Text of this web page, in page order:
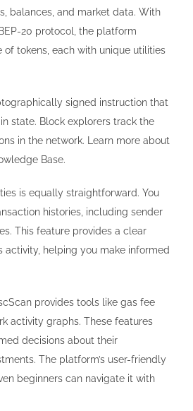
balances, and market data. With
20 protocol, the platform
of tokens, each with unique utilities
signed instruction that
state. Block explorers track the
in the network. Learn more about
Base.
is equally straightforward. You
histories, including sender
This feature provides a clear
activity, helping you make informed
provides tools like gas fee
activity graphs. These features
decisions about their
The platform’s user-friendly
beginners can navigate it with